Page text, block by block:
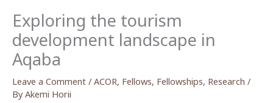
Exploring the tourism
development landscape in
Aqaba
Leave a Comment / ACOR, Fellows, Fellowships, Research /
By Akemi Horii